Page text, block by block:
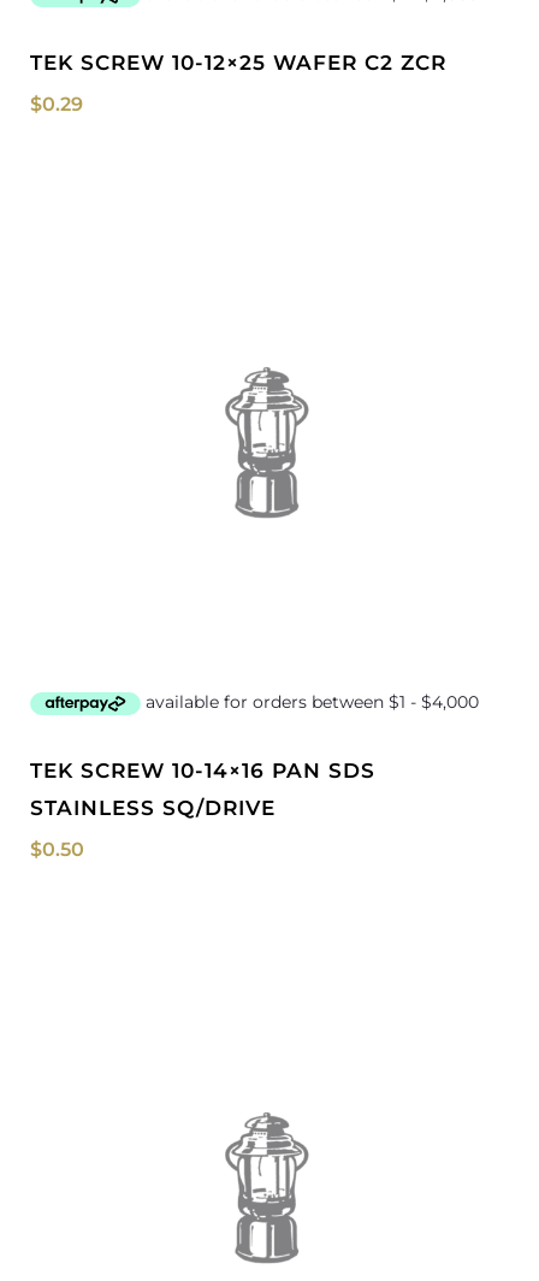
TEK SCREW 10-12×25 WAFER C2 ZCR
$0.29
TEK SCREW 10-14×16 PAN SDS
STAINLESS SQ/DRIVE
$0.50